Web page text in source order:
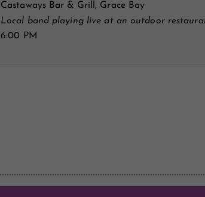
Castaways Bar & Grill, Grace Bay
Local band playing live at an outdoor
6:00 PM